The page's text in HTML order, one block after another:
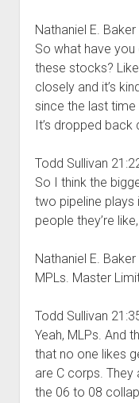
Nathaniel E. Baker
So what have
these stocks?
closely and it’s
since the last time
It’s dropped back
Todd Sullivan
So I think the
two pipeline plays
people they’re
Nathaniel E. Baker
MPLs. Master
Todd Sullivan
Yeah, MLPs. And
that no one likes
are C corps.
the 06 to 08